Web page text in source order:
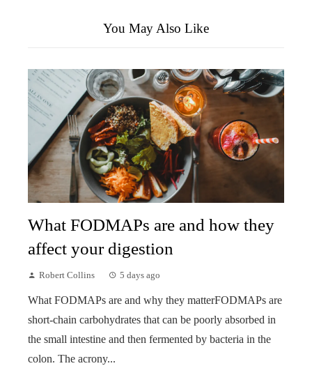
You May Also Like
What FODMAPs are and how they
affect your digestion
Robert Collins 5 days ago
What FODMAPs are and why they matterFODMAPs are
short-chain carbohydrates that can be poorly absorbed in
the small intestine and then fermented by bacteria in the
colon. The acrony...